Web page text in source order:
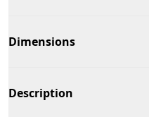
Dimensions
Description